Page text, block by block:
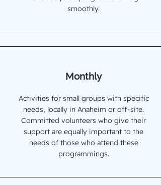
smoothly.
Monthly
Activities for small groups with specific
needs, locally in Anaheim or off-site.
Committed volunteers who give their
support are equally important to the
needs of those who attend these
programmings.